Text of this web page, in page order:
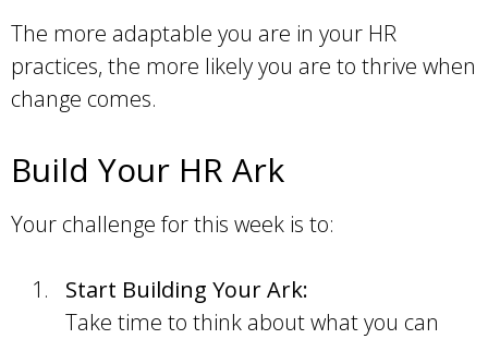
The more adaptable you are in your HR
practices, the more likely you are to thrive when
change comes.
Build Your HR Ark
Your challenge for this week is to:
Start Building Your Ark:
Take time to think about what you can